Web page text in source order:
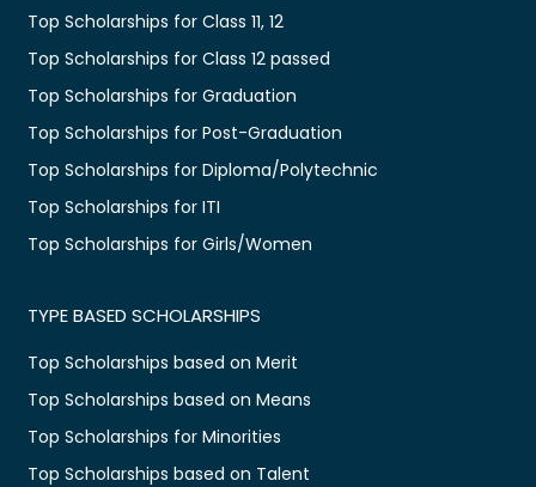
Top Scholarships for Class 11, 12
Top Scholarships for Class 12 passed
Top Scholarships for Graduation
Top Scholarships for Post-Graduation
Top Scholarships for Diploma/Polytechnic
Top Scholarships for ITI
Top Scholarships for Girls/Women
TYPE BASED SCHOLARSHIPS
Top Scholarships based on Merit
Top Scholarships based on Means
Top Scholarships for Minorities
Top Scholarships based on Talent